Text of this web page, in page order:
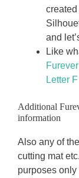
and
Like
Letter F
Additional
information
Also any of
cutting mat
purposes